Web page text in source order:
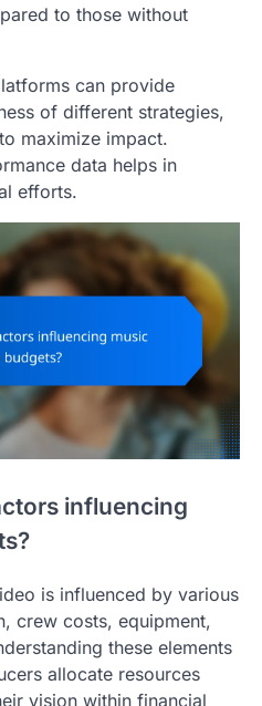
to those without
can provide
of different strategies,
maximize impact.
data helps in
efforts.
influencing
is influenced by various
crew costs, equipment,
these elements
allocate resources
vision within financial